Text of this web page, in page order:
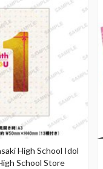
High School Idol
School Store